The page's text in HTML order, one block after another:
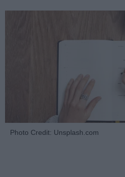
Photo Credit: Unsplash.com